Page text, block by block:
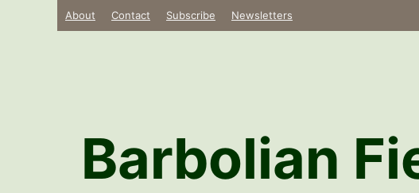
About Contact Subscribe Newsletters
Barbolian